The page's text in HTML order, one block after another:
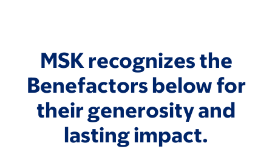
MSK recognizes the
Benefactors below for
their generosity and
lasting impact.